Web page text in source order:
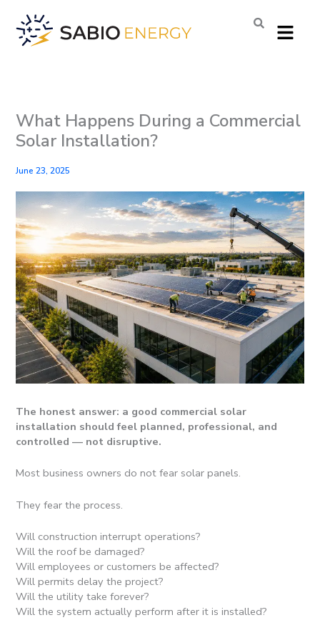
content
Menu
What Happens During a Commercial
Solar Installation?
June 23, 2025
The honest answer: a good commercial solar
installation should feel planned, professional, and
controlled — not disruptive.
Most business owners do not fear solar panels.
They fear the process.
Will construction interrupt operations?
Will the roof be damaged?
Will employees or customers be affected?
Will permits delay the project?
Will the utility take forever?
Will the system actually perform after it is installed?